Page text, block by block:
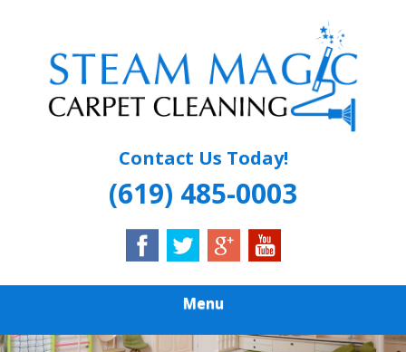
content
STEAM MAGIC
CARPET
Contact Us Today!
(619) 485-0003
Menu